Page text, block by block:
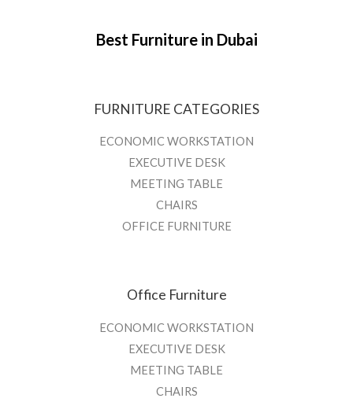
Best Furniture in Dubai
FURNITURE CATEGORIES
ECONOMIC WORKSTATION
EXECUTIVE DESK
MEETING TABLE
CHAIRS
OFFICE FURNITURE
Office Furniture
ECONOMIC WORKSTATION
EXECUTIVE DESK
MEETING TABLE
CHAIRS